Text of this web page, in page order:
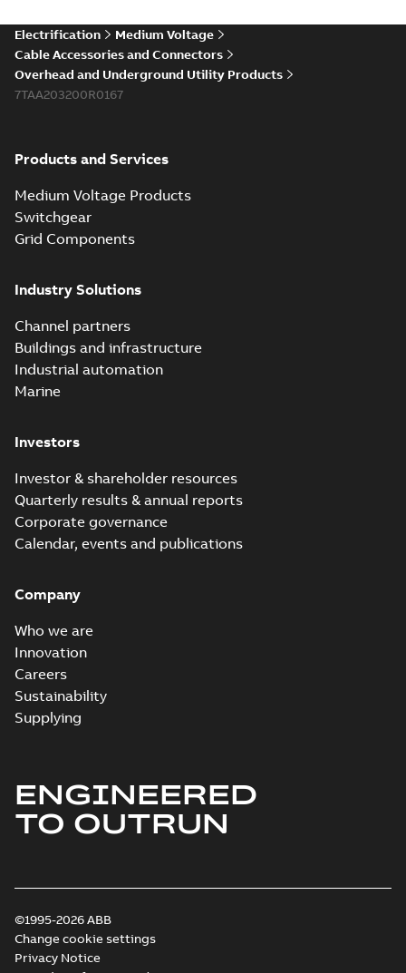
Electrification
Medium Voltage
Cable Accessories and Connectors
Overhead and Underground Utility Products
7TAA203200R0167
Products and Services
Medium Voltage Products
Switchgear
Grid Components
Industry Solutions
Channel partners
Buildings and infrastructure
Industrial automation
Marine
Investors
Investor & shareholder resources
Quarterly results & annual reports
Corporate governance
Calendar, events and publications
Company
Who we are
Innovation
Careers
Sustainability
Supplying
ENGINEERED
TO OUTRUN
©1995-2026 ABB
Change cookie settings
Privacy Notice